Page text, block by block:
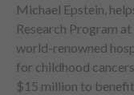
Michael Epstein,
Research Program
world-renowned
for childhood
$15 million to